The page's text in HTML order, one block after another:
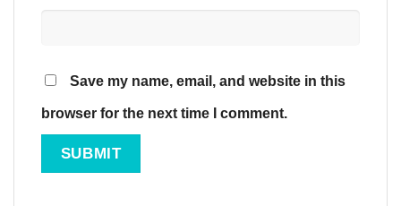
Save my name, email, and website in this
browser for the next time I comment.